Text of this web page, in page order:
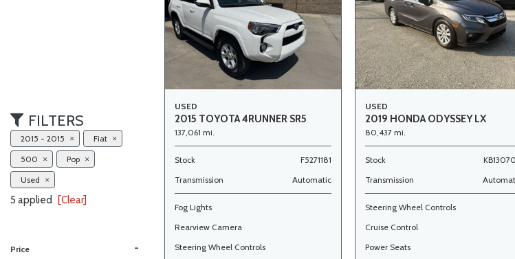
FILTERS
2015 - 2015 Fiat
500 Pop
Used
5 applied [Clear]
Price -
USED
2015 TOYOTA 4RUNNER SR5
137,061 mi.
Stock
F5271181
Transmission
Automatic
Fog Lights
Rearview Camera
Steering Wheel Controls
USED
2019 HONDA ODYSSEY LX
80,437 mi.
Stock
Transmission
Steering Wheel Controls
Cruise Control
Power Seats